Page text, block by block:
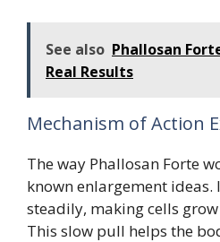
See also Phallosan
Real Results
Mechanism of Action
The way Phallosan Forte
known enlargement
steadily, making cells
This slow pull helps the